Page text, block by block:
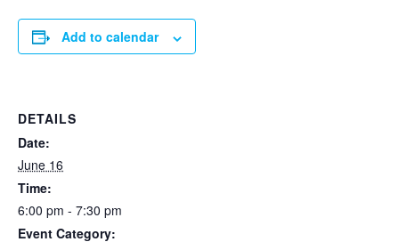
Add to calendar
DETAILS
Date:
June 16
Time:
6:00 pm - 7:30 pm
Event Category: